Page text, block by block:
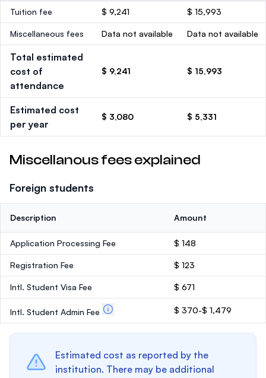
Tuition fee $ 9,241 $ 15,993
Miscellaneous fees Data not available Data not available
Total estimated
cost of
attendance
$ 9,241 $ 15,993
Estimated cost
per year
$ 3,080 $ 5,331
Miscellanous fees explained
Foreign students
Description Amount
Application Processing Fee $ 148
Registration Fee $ 123
Intl. Student Visa Fee $ 671
Intl. Student Admin Fee $ 370-$ 1,479
Estimated cost as reported by the
institution. There may be additional